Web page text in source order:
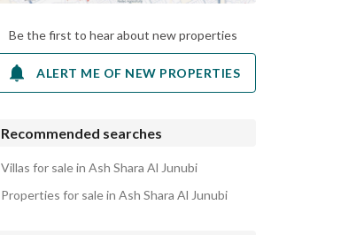
Be the first to hear about new properties
ALERT ME OF NEW PROPERTIES
Recommended searches
Villas for sale in Ash Shara Al Junubi
Properties for sale in Ash Shara Al Junubi